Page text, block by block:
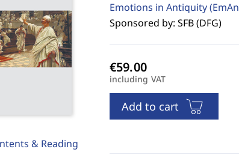
& Reading
Emotions in Antiquity
Sponsored by: SFB (DFG)
including VAT
Add to cart